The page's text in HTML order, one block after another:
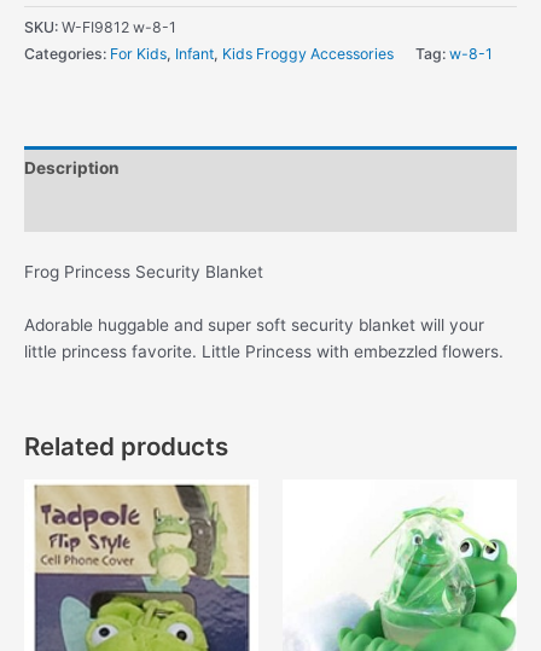
Blanket
SKU: W-FI9812 w-8-1
Categories: For Kids, Infant, Kids Froggy Accessories Tag: w-8-1
Description
Frog Princess Security Blanket
Adorable huggable and super soft security blanket will your
little princess favorite. Little Princess with embezzled flowers.
Related products